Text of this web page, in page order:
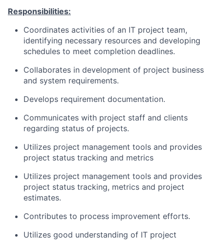
Responsibilities:
Coordinates activities of an IT project team,
identifying necessary resources and developing
schedules to meet completion deadlines.
Collaborates in development of project business
and system requirements.
Develops requirement documentation.
Communicates with project staff and clients
regarding status of projects.
Utilizes project management tools and provides
project status tracking and metrics
Utilizes project management tools and provides
project status tracking, metrics and project
estimates.
Contributes to process improvement efforts.
Utilizes good understanding of IT project